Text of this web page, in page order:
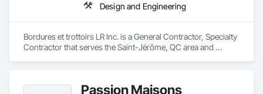
Design and Engineering
Bordures et trottoirs LR Inc. is a General Contractor, Specialty
Contractor that serves the Saint-Jérôme, QC area and
Passion Maisons